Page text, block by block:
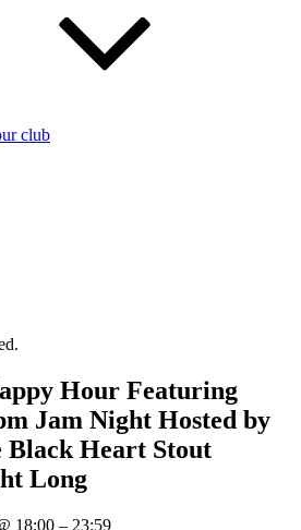
club
Hour Featuring
Jam Night Hosted by
Heart Stout
Long
18:00 – 23:59